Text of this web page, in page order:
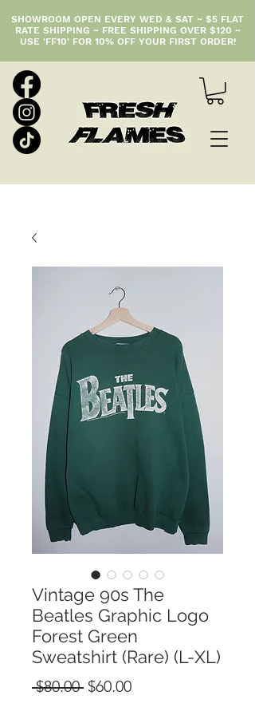
SHOWROOM OPEN EVERY WED & SAT ~ $5 FLAT
RATE SHIPPING ~ FREE SHIPPING OVER $120 ~
USE 'FF10' FOR 10% OFF YOUR FIRST ORDER!
Vintage 90s The
Beatles Graphic Logo
Forest Green
Sweatshirt (Rare) (L-XL)
$80.00 Regular
$60.00Sale